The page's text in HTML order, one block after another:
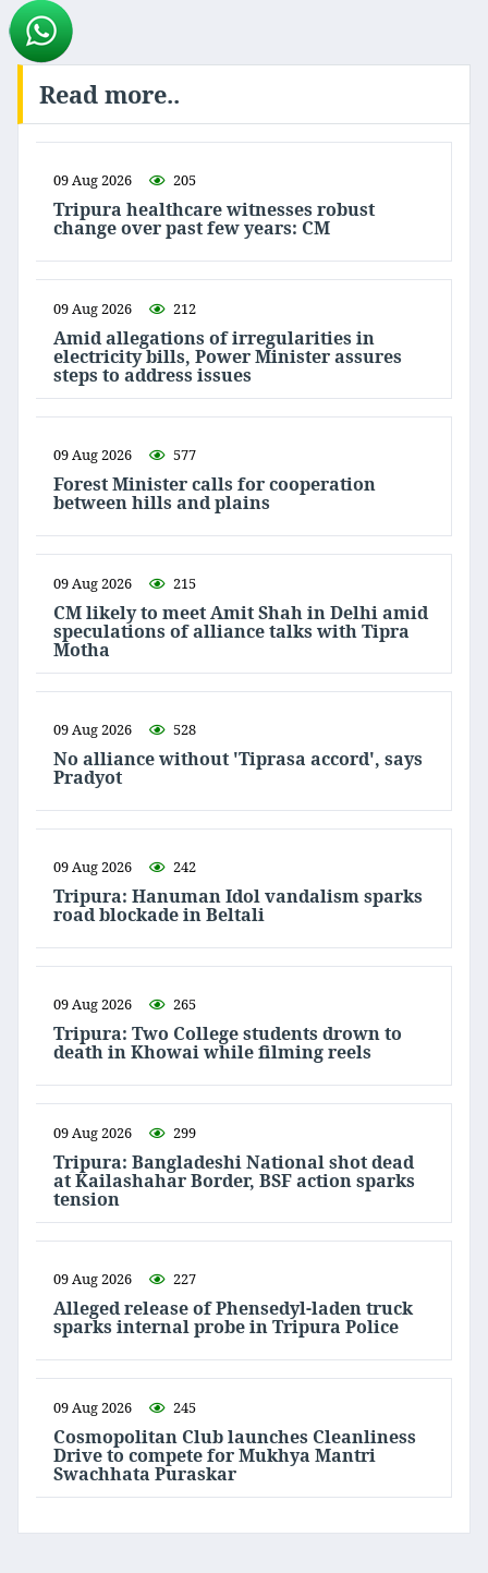
Read more..
09 Aug 2026 205
Tripura healthcare witnesses robust
change over past few years: CM
09 Aug 2026 212
Amid allegations of irregularities in
electricity bills, Power Minister assures
steps to address issues
09 Aug 2026 577
Forest Minister calls for cooperation
between hills and plains
09 Aug 2026 215
CM likely to meet Amit Shah in Delhi amid
speculations of alliance talks with Tipra
Motha
09 Aug 2026 528
No alliance without 'Tiprasa accord', says
Pradyot
09 Aug 2026 242
Tripura: Hanuman Idol vandalism sparks
road blockade in Beltali
09 Aug 2026 265
Tripura: Two College students drown to
death in Khowai while filming reels
09 Aug 2026 299
Tripura: Bangladeshi National shot dead
at Kailashahar Border, BSF action sparks
tension
09 Aug 2026 227
Alleged release of Phensedyl-laden truck
sparks internal probe in Tripura Police
09 Aug 2026 245
Cosmopolitan Club launches Cleanliness
Drive to compete for Mukhya Mantri
Swachhata Puraskar